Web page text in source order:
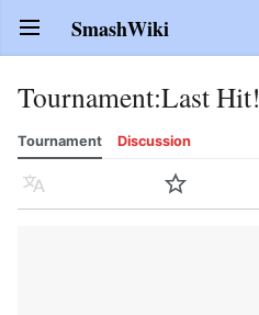
Open main menu SmashWiki
Tournament:Last Hit!
Tournament Discussion
Language Watch